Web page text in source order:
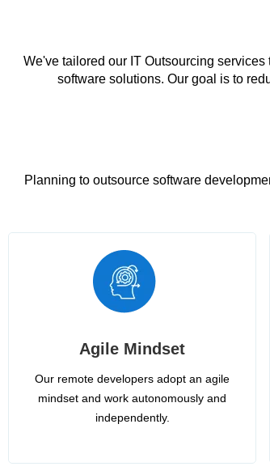
We've tailored our IT Outsourcing
software solutions. Our goal is to
Planning to outsource software
Agile Mindset
Our remote developers adopt an agile
mindset and work autonomously and
independently.